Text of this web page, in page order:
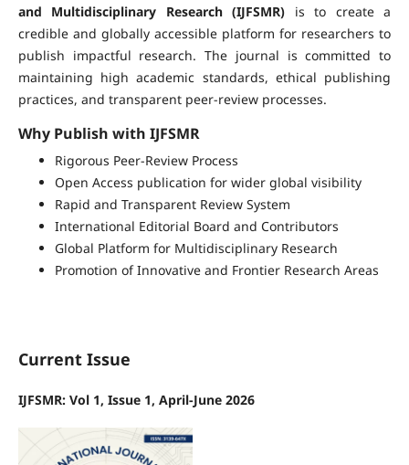
and Multidisciplinary Research (IJFSMR) is to create a
credible and globally accessible platform for researchers to
publish impactful research. The journal is committed to
maintaining high academic standards, ethical publishing
practices, and transparent peer-review processes.
Why Publish with IJFSMR
Rigorous Peer-Review Process
Open Access publication for wider global visibility
Rapid and Transparent Review System
International Editorial Board and Contributors
Global Platform for Multidisciplinary Research
Promotion of Innovative and Frontier Research Areas
Current Issue
IJFSMR: Vol 1, Issue 1, April-June 2026